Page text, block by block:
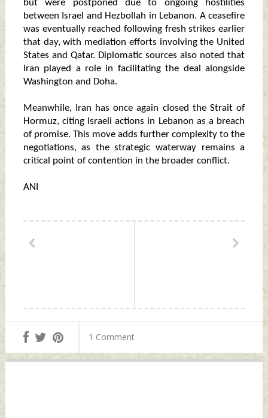
but were postponed due to ongoing hostilities
between Israel and Hezbollah in Lebanon. A ceasefire
was eventually reached following fresh strikes earlier
that day, with mediation efforts involving the United
States and Qatar. Diplomatic sources also noted that
Iran played a role in facilitating the deal alongside
Washington and Doha.
Meanwhile, Iran has once again closed the Strait of
Hormuz, citing Israeli actions in Lebanon as a breach
of promise. This move adds further complexity to the
negotiations, as the strategic waterway remains a
critical point of contention in the broader conflict.
ANI
1 Comment